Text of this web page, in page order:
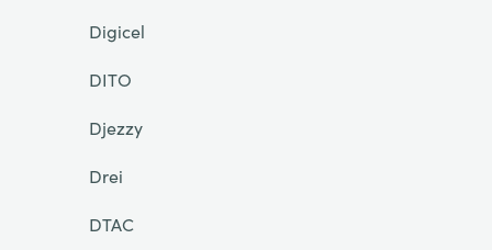
Digicel
DITO
Djezzy
Drei
DTAC